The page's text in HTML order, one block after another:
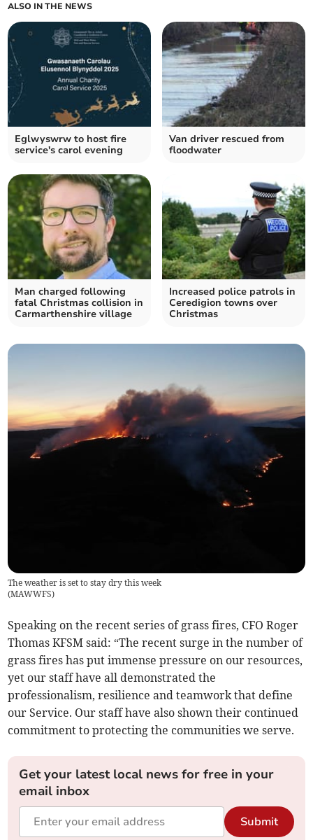
ALSO IN THE NEWS
Eglwyswrw to host fire
service's carol evening
Van driver rescued from
floodwater
Man charged following
fatal Christmas collision in
Carmarthenshire village
Increased police patrols in
Ceredigion towns over
Christmas
The weather is set to stay dry this week
(MAWWFS)
Speaking on the recent series of grass fires, CFO Roger
Thomas KFSM said: “The recent surge in the number of
grass fires has put immense pressure on our resources,
yet our staff have all demonstrated the
professionalism, resilience and teamwork that define
our Service. Our staff have also shown their continued
commitment to protecting the communities we serve.
Get your latest local news for free in your
email inbox
Submit